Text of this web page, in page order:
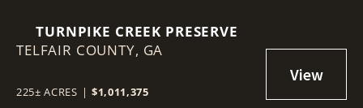
TURNPIKE CREEK PRESERVE
TELFAIR COUNTY, GA
225± ACRES | $1,011,375